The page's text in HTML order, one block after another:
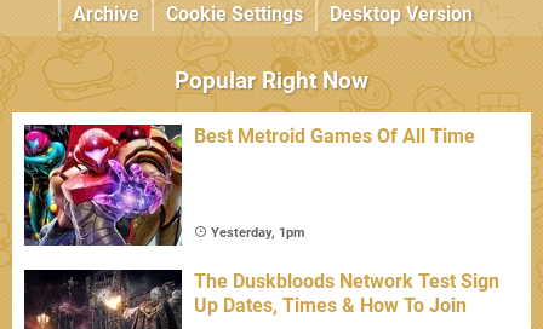
Archive
Cookie Settings Desktop Version
Popular Right Now
Best Metroid Games Of All Time
Yesterday, 1pm
The Duskbloods Network Test Sign
Up Dates, Times & How To Join